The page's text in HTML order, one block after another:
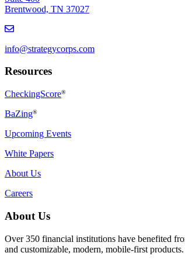
Brentwood, TN 37027
info@strategycorps.com
Resources
CheckingScore®
BaZing®
Upcoming Events
White Papers
About Us
Careers
About Us
Over 350 financial institutions have benefited
and customizable, modern, mobile-first